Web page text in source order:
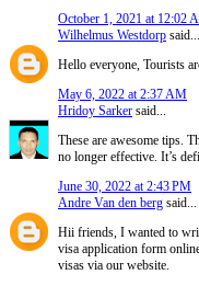
October 1, 2021 at 12:02
Wilhelmus Westdorp said...
Hello everyone, Tourists
May 6, 2022 at 2:37 AM
Hridoy Sarker said...
These are awesome tips.
no longer effective. It’s
June 30, 2022 at 2:43 PM
Andre Van den berg said...
Hii friends, I wanted to
visa application form
visas via our website.